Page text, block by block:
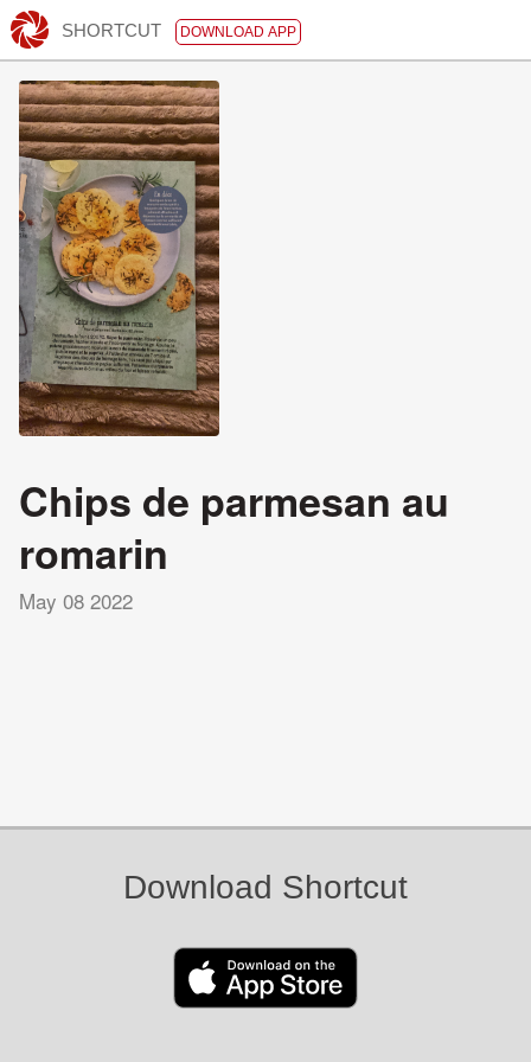
SHORTCUT DOWNLOAD APP
Chips de parmesan au
romarin
May 08 2022
Download Shortcut